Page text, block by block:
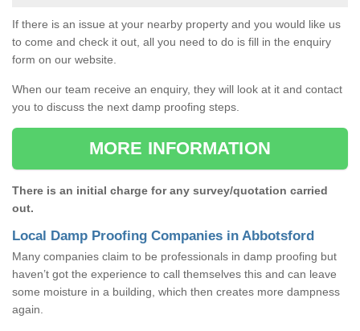
If there is an issue at your nearby property and you would like us
to come and check it out, all you need to do is fill in the enquiry
form on our website.
When our team receive an enquiry, they will look at it and contact
you to discuss the next damp proofing steps.
MORE INFORMATION
There is an initial charge for any survey/quotation carried
out.
Local Damp Proofing Companies in Abbotsford
Many companies claim to be professionals in damp proofing but
haven’t got the experience to call themselves this and can leave
some moisture in a building, which then creates more dampness
again.